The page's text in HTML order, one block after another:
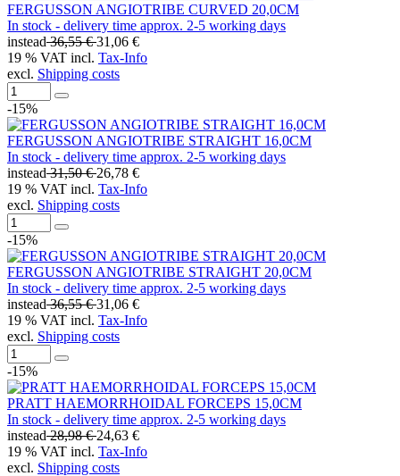
FERGUSSON ANGIOTRIBE CURVED 20,0CM
In stock - delivery time approx. 2-5 working days
instead36,55 €31,06 €
19 % VAT incl. Tax-Info
excl. Shipping costs
-15%
FERGUSSON ANGIOTRIBE STRAIGHT 16,0CM
In stock - delivery time approx. 2-5 working days
instead31,50 €26,78 €
19 % VAT incl. Tax-Info
excl. Shipping costs
-15%
FERGUSSON ANGIOTRIBE STRAIGHT 20,0CM
In stock - delivery time approx. 2-5 working days
instead36,55 €31,06 €
19 % VAT incl. Tax-Info
excl. Shipping costs
-15%
PRATT HAEMORRHOIDAL FORCEPS 15,0CM
In stock - delivery time approx. 2-5 working days
instead28,98 €24,63 €
19 % VAT incl. Tax-Info
excl. Shipping costs